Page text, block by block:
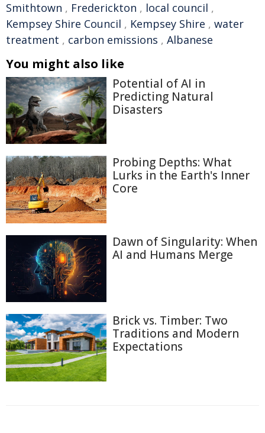
Smithtown , Frederickton , local council ,
Kempsey Shire Council , Kempsey Shire , water
treatment , carbon emissions , Albanese
You might also like
Potential of AI in
Predicting Natural
Disasters
Probing Depths: What
Lurks in the Earth's Inner
Core
Dawn of Singularity: When
AI and Humans Merge
Brick vs. Timber: Two
Traditions and Modern
Expectations